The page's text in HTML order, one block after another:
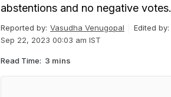
abstentions and no negative votes.
Reported by: Vasudha Venugopal Edited by:
Sep 22, 2023 00:03 am IST
Read Time: 3 mins